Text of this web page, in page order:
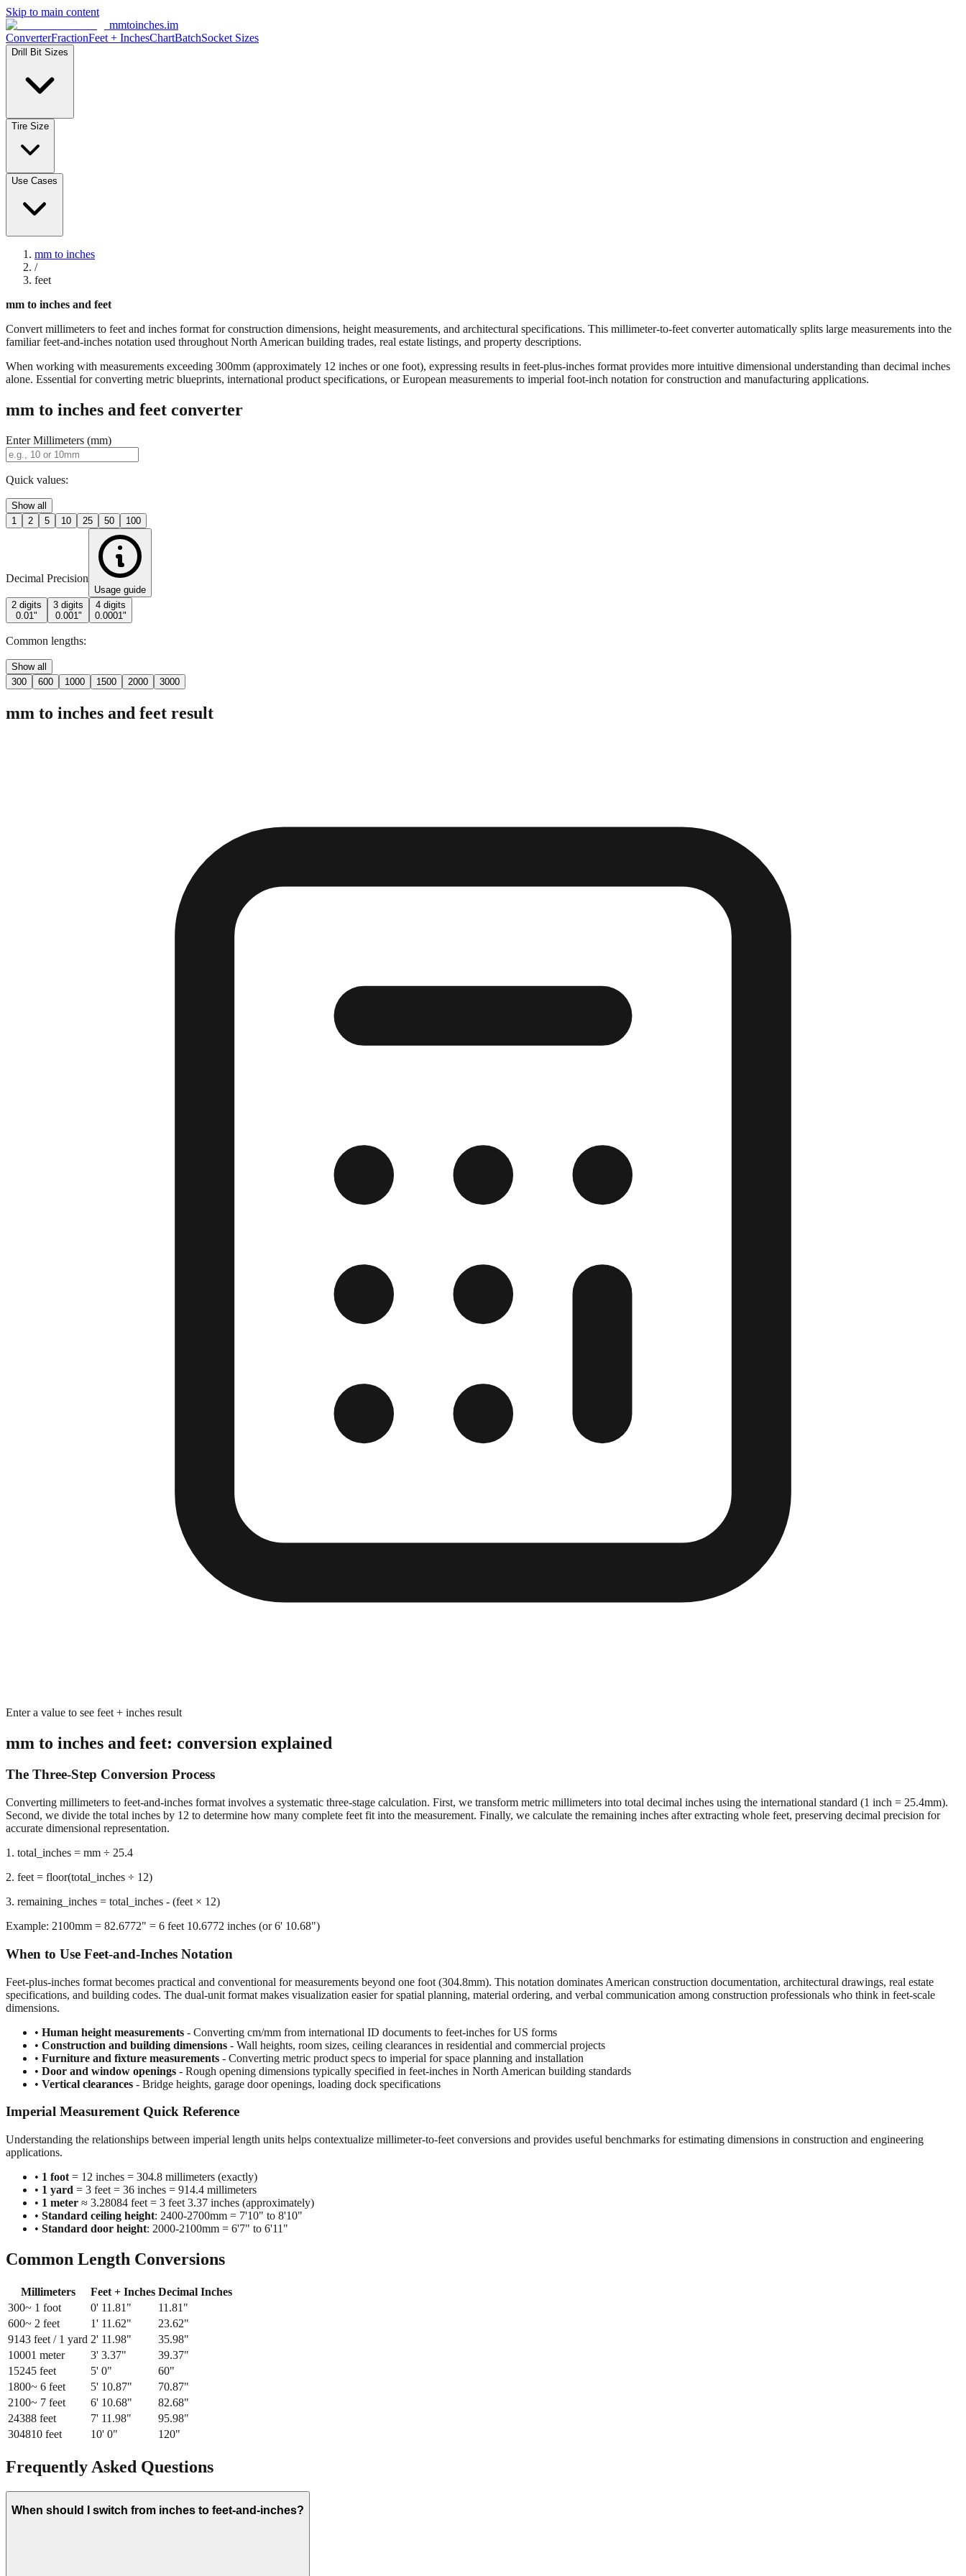
Skip to main content
mmtoinches.im
ConverterFractionFeet + InchesChartBatchSocket Sizes
Drill Bit Sizes
Tire Size
Use Cases
mm to inches
/
feet
mm to inches and feet
Convert millimeters to feet and inches format for construction dimensions, height measurements, and architectural specifications. This millimeter-to-feet converter automatically splits large measurements into the
familiar feet-and-inches notation used throughout North American building trades, real estate listings, and property descriptions.
When working with measurements exceeding 300mm (approximately 12 inches or one foot), expressing results in feet-plus-inches format provides more intuitive dimensional understanding than decimal inches
alone. Essential for converting metric blueprints, international product specifications, or European measurements to imperial foot-inch notation for construction and manufacturing applications.
mm to inches and feet converter
Enter Millimeters (mm)
Quick values:
Show all
1
2 5 10 25 50 100
Decimal Precision
Usage guide
2 digits
0.01"
3 digits
0.001"
4 digits
0.0001"
Common lengths:
Show all
300
600 1000 1500 2000 3000
mm to inches and feet result
Enter a value to see feet + inches result
mm to inches and feet: conversion explained
The Three-Step Conversion Process
Converting millimeters to feet-and-inches format involves a systematic three-stage calculation. First, we transform metric millimeters into total decimal inches using the international standard (1 inch = 25.4mm).
Second, we divide the total inches by 12 to determine how many complete feet fit into the measurement. Finally, we calculate the remaining inches after extracting whole feet, preserving decimal precision for
accurate dimensional representation.
1. total_inches = mm ÷ 25.4
2. feet = floor(total_inches ÷ 12)
3. remaining_inches = total_inches - (feet × 12)
Example: 2100mm = 82.6772" = 6 feet 10.6772 inches (or 6' 10.68")
When to Use Feet-and-Inches Notation
Feet-plus-inches format becomes practical and conventional for measurements beyond one foot (304.8mm). This notation dominates American construction documentation, architectural drawings, real estate
specifications, and building codes. The dual-unit format makes visualization easier for spatial planning, material ordering, and verbal communication among construction professionals who think in feet-scale
dimensions.
• Human height measurements - Converting cm/mm from international ID documents to feet-inches for US forms
• Construction and building dimensions - Wall heights, room sizes, ceiling clearances in residential and commercial projects
• Furniture and fixture measurements - Converting metric product specs to imperial for space planning and installation
• Door and window openings - Rough opening dimensions typically specified in feet-inches in North American building standards
• Vertical clearances - Bridge heights, garage door openings, loading dock specifications
Imperial Measurement Quick Reference
Understanding the relationships between imperial length units helps contextualize millimeter-to-feet conversions and provides useful benchmarks for estimating dimensions in construction and engineering
applications.
• 1 foot = 12 inches = 304.8 millimeters (exactly)
• 1 yard = 3 feet = 36 inches = 914.4 millimeters
• 1 meter ≈ 3.28084 feet = 3 feet 3.37 inches (approximately)
• Standard ceiling height: 2400-2700mm = 7'10" to 8'10"
• Standard door height: 2000-2100mm = 6'7" to 6'11"
Common Length Conversions
Millimeters Feet + Inches Decimal Inches
300~ 1 foot 0' 11.81 " 11.81 "
600~ 2 feet 1' 11.62" 23.62"
9143 feet / 1 yard 2' 11.98" 35.98"
10001 meter 3' 3.37" 39.37"
15245 feet 5' 0" 60"
1800~ 6 feet 5' 10.87" 70.87"
2100~ 7 feet 6' 10.68" 82.68"
24388 feet 7' 11.98" 95.98"
304810 feet 10' 0" 120"
Frequently Asked Questions
When should I switch from inches to feet-and-inches?